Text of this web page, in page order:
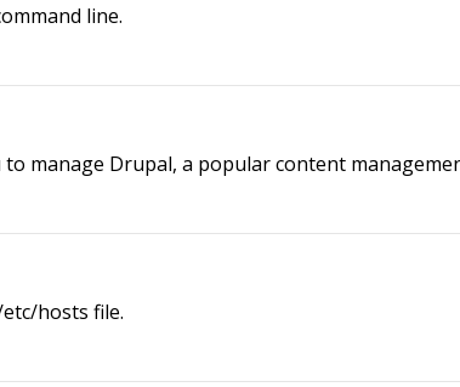
line.
manage Drupal, a popular content
hosts file.